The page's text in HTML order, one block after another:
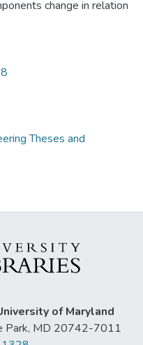
change in relation
Theses and
of Maryland
Park, MD 20742-7011